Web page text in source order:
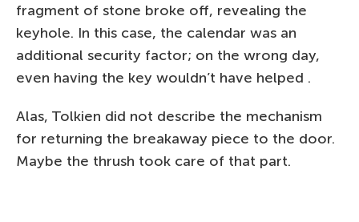
fragment of stone broke off, revealing the
keyhole. In this case, the calendar was an
additional security factor; on the wrong day,
even having the key wouldn’t have helped .
Alas, Tolkien did not describe the mechanism
for returning the breakaway piece to the door.
Maybe the thrush took care of that part.